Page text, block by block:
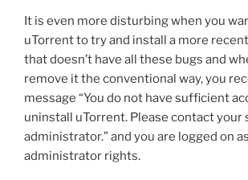
It is even more disturbing when you
uTorrent to try and install a more
that doesn’t have all these bugs and
remove it the conventional way, you
message “You do not have sufficient
uninstall uTorrent. Please contact your
administrator.” and you are logged on
administrator rights.